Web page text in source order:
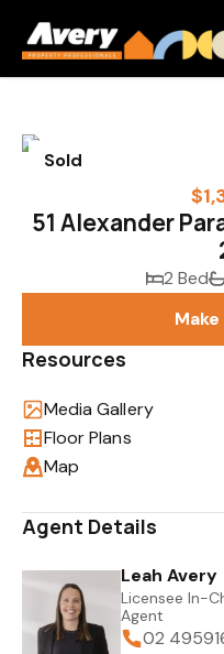
Sold
51 Alexander
2 Bed
Resources
Media Gallery
Floor Plans
Map
Agent Details
Leah Avery
Licensee In-
Agent
02